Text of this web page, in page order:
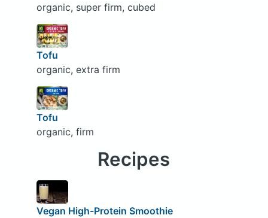
organic, super firm, cubed
Tofu
organic, extra firm
Tofu
organic, firm
Recipes
Vegan High-Protein Smoothie